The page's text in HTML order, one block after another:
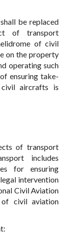
be replaced
of transport
of civil
on the property
operating such
ensuring take-
aircrafts is
of transport
includes
for ensuring
intervention
Civil Aviation
civil aviation